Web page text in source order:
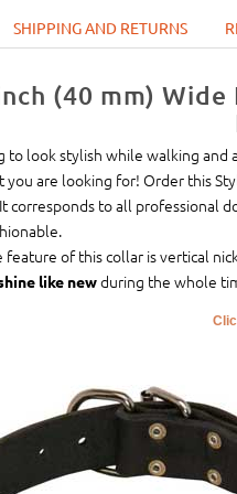
SHIPPING AND RETURNS
(40 mm)
to look stylish while walking and
you are looking for! Order this
corresponds to all professional
feature of this collar is vertical
like newduring the whole